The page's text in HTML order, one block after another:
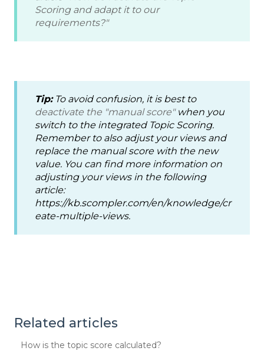
Scoring and adapt it to our
requirements?"
Tip:To avoid confusion, it is best to
deactivate the "manual score" when you
switch to the integrated Topic Scoring.
Remember to also adjust your views and
replace the manual score with the new
value. You can find more information on
adjusting your views in the following
article:
https://kb.scompler.com/en/knowledge/cr
eate-multiple-views.
Related articles
How is the topic score calculated?